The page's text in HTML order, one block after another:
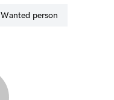
wanted person